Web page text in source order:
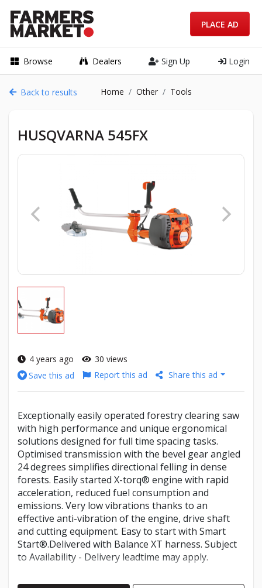
Browse Dealers Sign Up Login
PLACE AD
Back to results Home Other Tools
HUSQVARNA 545FX
4 years ago
30 views
Save this ad
Report this ad Share this ad
Exceptionally easily operated forestry clearing saw
with high performance and unique ergonomical
solutions designed for full time spacing tasks.
Optimised transmission with the bevel gear angled
24 degrees simplifies directional felling in dense
forests. Easily started X-torq® engine with rapid
acceleration, reduced fuel consumption and
emissions. Very low vibrations thanks to an
effective anti-vibration of the engine, drive shaft
and cutting equipment. Easy to start with Smart
Start®.Delivered with Balance XT harness. Subject
to Availability - Delivery leadtime may apply.